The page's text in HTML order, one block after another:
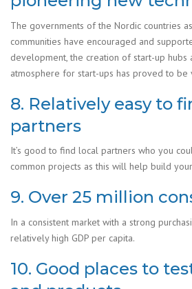
The governments of the Nordic countries
communities have encouraged and
development, the creation of start-up hubs
atmosphere for start-ups has proved to be
8. Relatively easy to
partners
It’s good to find local partners who you
common projects as this will help build
9. Over 25 million
In a consistent market with a strong
relatively high GDP per capita.
10. Good places to